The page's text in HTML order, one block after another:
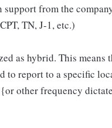
from the
TN, J-1, etc.)
as hybrid. This means
to report to a specific
other frequency